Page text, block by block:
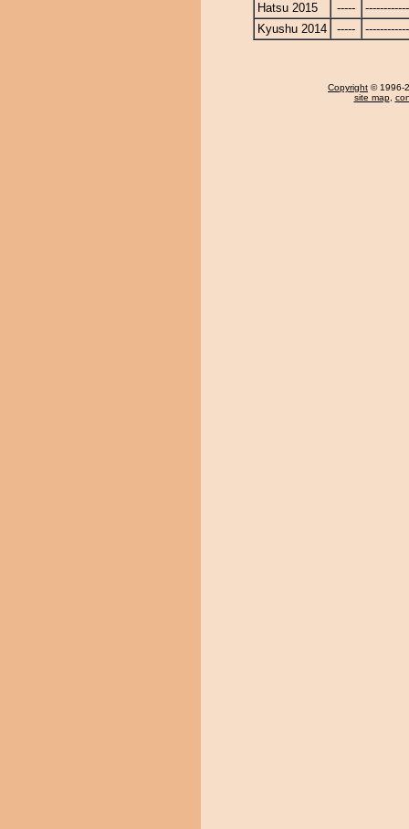
Hatsu 2015
-----
Kyushu 2014
-----
Copyright © 1996-
site map,